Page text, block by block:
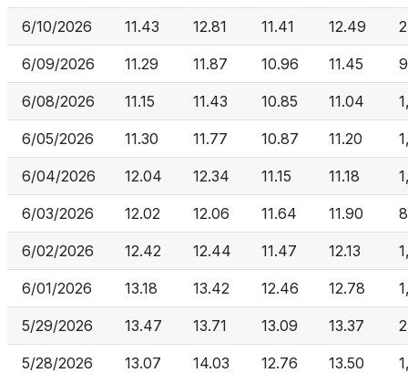
6/10/2026 11.43 12.81 11.41 12.49
6/09/2026 11.29 11.87 10.96 11.45
6/08/2026 11.15 11.43 10.85 11.04
6/05/2026 11.30 11.77 10.87 11.20
6/04/2026 12.04 12.34 11.15 11.18
6/03/2026 12.02 12.06 11.64 11.90
6/02/2026 12.42 12.44 11.47 12.13
6/01/2026 13.18 13.42 12.46 12.78
5/29/2026 13.47 13.71 13.09 13.37
5/28/2026 13.07 14.03 12.76 13.50